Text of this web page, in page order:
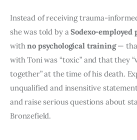
Instead of receiving trauma-
she was told by a Sodexo-
with no psychological training —
with Toni was “toxic” and that they
together” at the time of his death.
unqualified and insensitive
and raise serious questions about
Bronzefield.